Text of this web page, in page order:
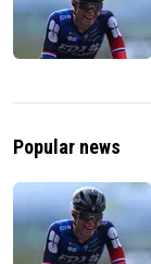
Popular news